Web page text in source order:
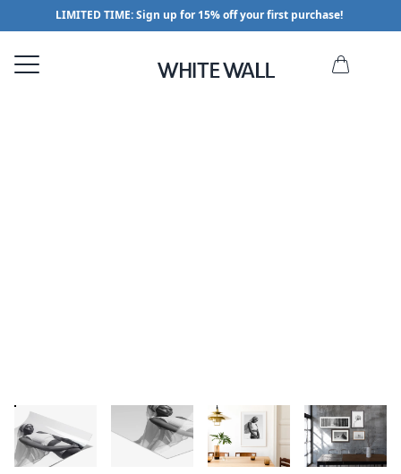
LIMITED TIME: Sign up for 15% off your first purchase!